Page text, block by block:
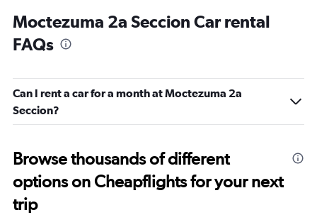
Moctezuma 2a Seccion Car rental
FAQs
Can I rent a car for a month at Moctezuma 2a
Seccion?
Browse thousands of different
options on Cheapflights for your next
trip